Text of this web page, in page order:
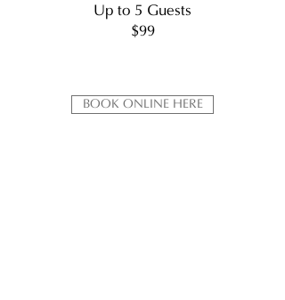
Up to 5 Guests
$99
BOOK ONLINE HERE